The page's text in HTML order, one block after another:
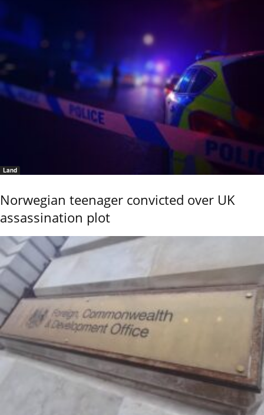
Land
Norwegian teenager convicted over UK
assassination plot